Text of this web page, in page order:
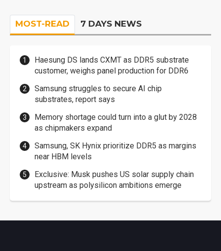
MOST-READ 7 DAYS NEWS
Haesung DS lands CXMT as DDR5 substrate
customer, weighs panel production for DDR6
Samsung struggles to secure AI chip
substrates, report says
Memory shortage could turn into a glut by 2028
as chipmakers expand
Samsung, SK Hynix prioritize DDR5 as margins
near HBM levels
Exclusive: Musk pushes US solar supply chain
upstream as polysilicon ambitions emerge